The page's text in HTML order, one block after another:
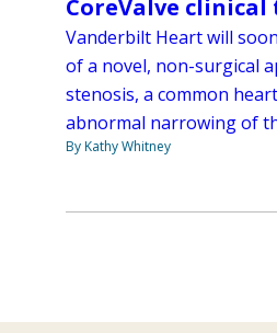
CoreValve
Vanderbilt Heart will
of a novel, non-surgical
stenosis, a common
abnormal narrowing of
By Kathy Whitney